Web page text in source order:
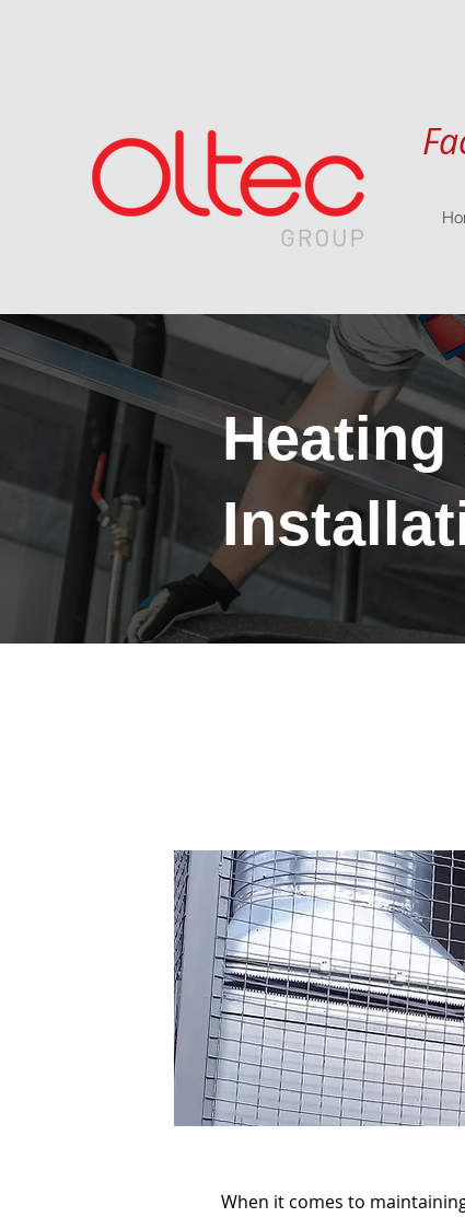
Heating
When it comes to